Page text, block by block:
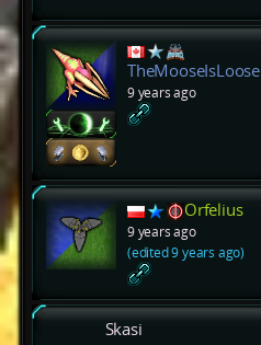
TheMooseIsLoose
9 years ago
Orfelius
9 years ago
(edited 9 years ago)
Skasi